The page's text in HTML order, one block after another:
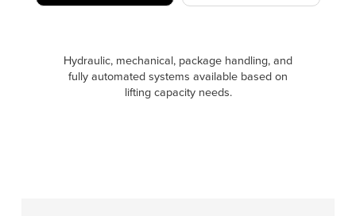
Hydraulic, mechanical, package handling, and
fully automated systems available based on
lifting capacity needs.